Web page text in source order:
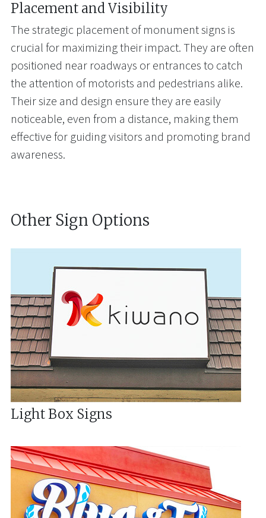
Placement and Visibility
The strategic placement of monument signs is
crucial for maximizing their impact. They are often
positioned near roadways or entrances to catch
the attention of motorists and pedestrians alike.
Their size and design ensure they are easily
noticeable, even from a distance, making them
effective for guiding visitors and promoting brand
awareness.
Other Sign Options
Light Box Signs